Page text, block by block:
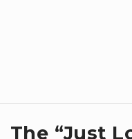
​The “Just